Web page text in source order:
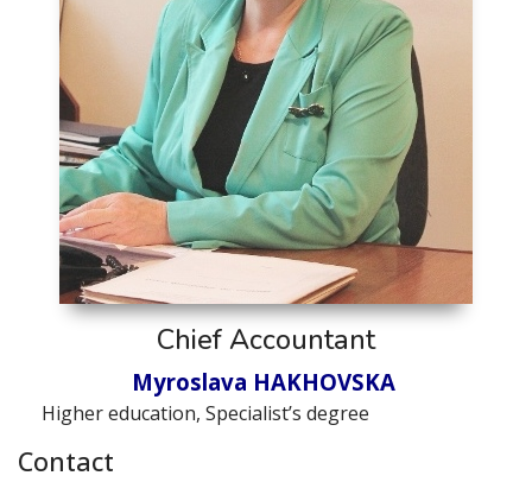
Chief Accountant
Myroslava HAKHOVSKA
Higher education, Specialist’s degree
Contact